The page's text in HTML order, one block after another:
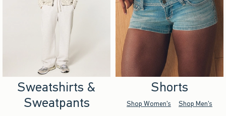
Sweatshirts &
Sweatpants
Shorts
Shop Women's Shop Men's